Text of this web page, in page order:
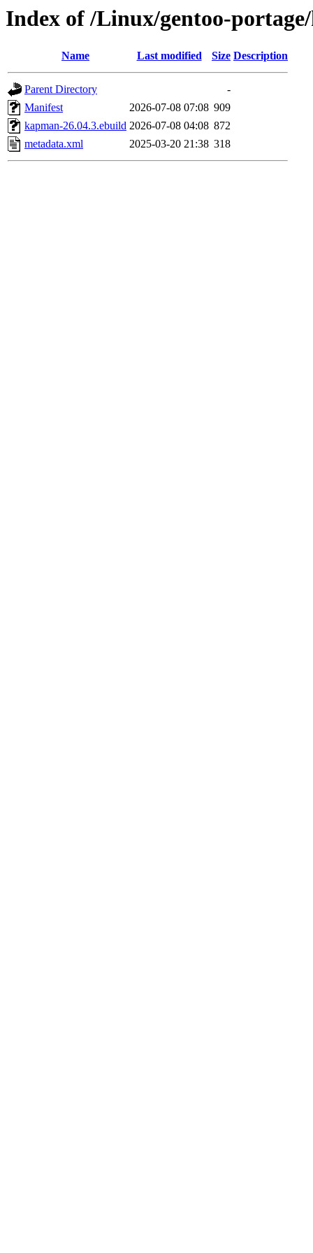
Index of /Linux/gentoo-
Name Last modified Size Description
Parent Directory
-
Manifest
2026-07-08 07:08 909
kapman-26.04.3.ebuild 2026-07-08 04:08 872
metadata.xml
2025-03-20 21:38 318